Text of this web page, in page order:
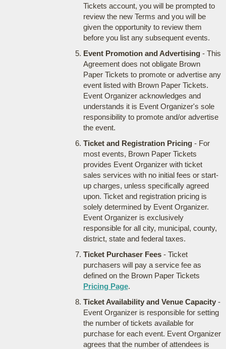
Tickets account, you will be prompted to
review the new Terms and you will be
given the opportunity to review them
before you list any subsequent events.
Event Promotion and Advertising- This
Agreement does not obligate Brown
Paper Tickets to promote or advertise any
event listed with Brown Paper Tickets.
Event Organizer acknowledges and
understands it is Event Organizer's sole
responsibility to promote and/or advertise
the event.
Ticket and Registration Pricing- For
most events, Brown Paper Tickets
provides Event Organizer with ticket
sales services with no initial fees or start-
up charges, unless specifically agreed
upon. Ticket and registration pricing is
solely determined by Event Organizer.
Event Organizer is exclusively
responsible for all city, municipal, county,
district, state and federal taxes.
Ticket Purchaser Fees- Ticket
purchasers will pay a service fee as
defined on the Brown Paper Tickets
Pricing Page.
Ticket Availability and Venue Capacity-
Event Organizer is responsible for setting
the number of tickets available for
purchase for each event. Event Organizer
agrees that the number of attendees is